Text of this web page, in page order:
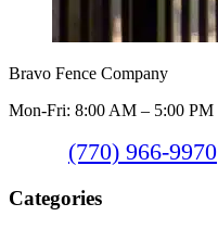
Bravo Fence Company
Mon-Fri: 8:00 AM – 5:00 PM
(770) 966-9970
Categories